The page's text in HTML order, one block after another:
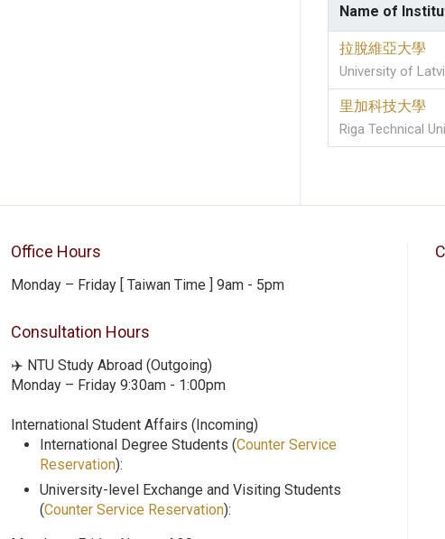
Name of
拉脫維亞大學
University of
里加科技大學
Riga Technical
Office Hours
Monday – Friday [ Taiwan Time ] 9am - 5pm
Consultation Hours
✈️ NTU Study Abroad (Outgoing)
Monday – Friday 9:30am - 1:00pm
International Student Affairs (Incoming)
International Degree Students (Counter Service
Reservation):
University-level Exchange and Visiting Students
(Counter Service Reservation):